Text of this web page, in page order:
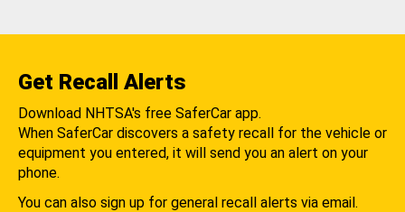
Get Recall Alerts
Download NHTSA's free SaferCar app.
When SaferCar discovers a safety recall for the vehicle or
equipment you entered, it will send you an alert on your
phone.
You can also sign up for general recall alerts via email.